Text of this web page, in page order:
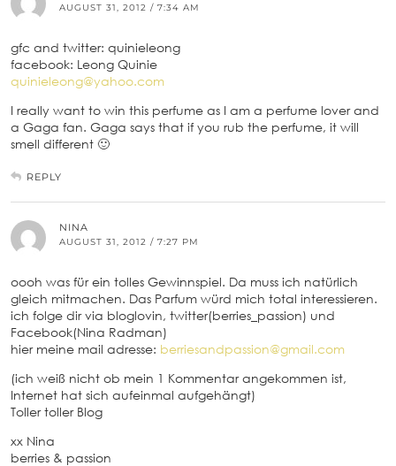
AUGUST 31, 2012 / 7:34 AM
gfc and twitter: quinieleong
facebook: Leong Quinie
quinieleong@yahoo.com
I really want to win this perfume as I am a perfume lover and
a Gaga fan. Gaga says that if you rub the perfume, it will
smell different 🙂
REPLY
NINA
AUGUST 31, 2012 / 7:27 PM
oooh was für ein tolles Gewinnspiel. Da muss ich natürlich
gleich mitmachen. Das Parfum würd mich total interessieren.
ich folge dir via bloglovin, twitter(berries_passion) und
Facebook(Nina Radman)
hier meine mail adresse: berriesandpassion@gmail.com
(ich weiß nicht ob mein 1 Kommentar angekommen ist,
Internet hat sich aufeinmal aufgehängt)
Toller toller Blog
xx Nina
berries & passion